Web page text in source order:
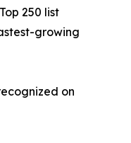
250 list
growing
on